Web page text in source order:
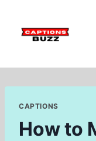
content
CAPTIONS
How to